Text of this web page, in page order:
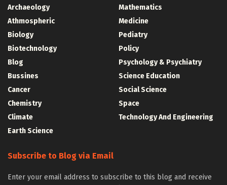
Archaeology
Athmospheric
Biology
Biotechnology
Blog
Bussines
Cancer
Chemistry
Climate
Earth Science
Mathematics
Medicine
Pediatry
Policy
Psychology & Psychiatry
Science Education
Social Science
Space
Technology And Engineering
Subscribe to Blog via Email
Enter your email address to subscribe to this blog and receive